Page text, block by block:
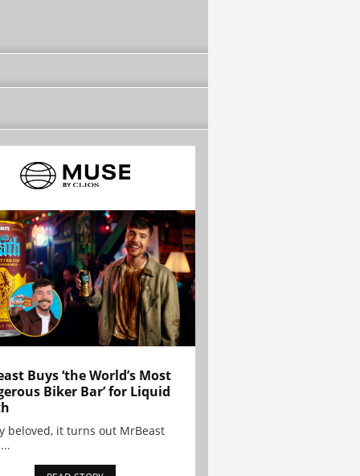
Buys ‘the World’s Most
Biker Bar’ for Liquid
beloved, it turns out MrBeast